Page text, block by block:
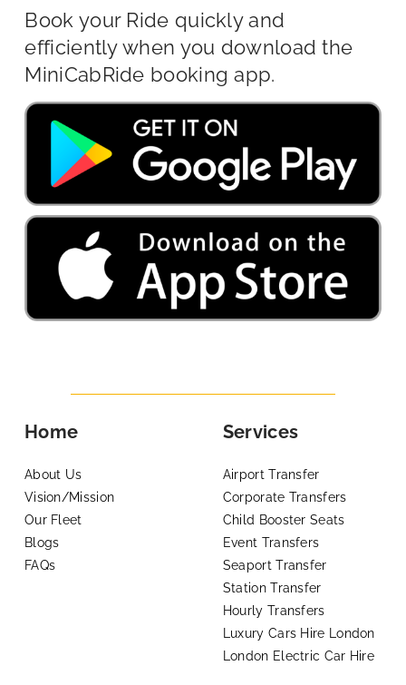
Book your Ride quickly and
efficiently when you download the
MiniCabRide booking app.
Home
About Us
Vision/Mission
Our Fleet
Blogs
FAQs
Services
Airport Transfer
Corporate Transfers
Child Booster Seats
Event Transfers
Seaport Transfer
Station Transfer
Hourly Transfers
Luxury Cars Hire London
London Electric Car Hire